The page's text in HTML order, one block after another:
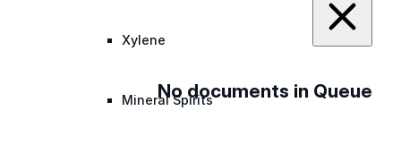
Xylene
Mineral Spirits
No documents in Queue